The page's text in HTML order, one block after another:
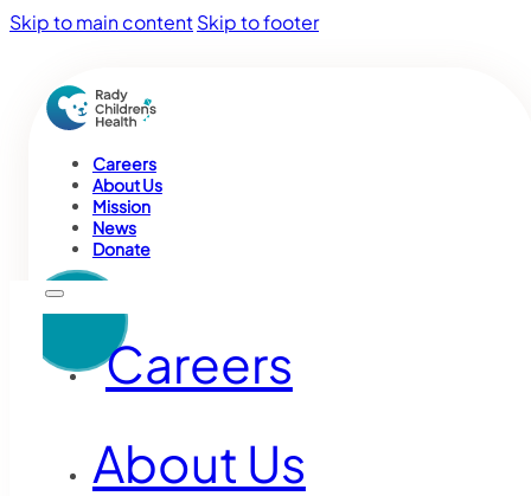
Skip to main contentSkip to footer
Careers
About Us
Mission
News
Donate
Careers
About Us